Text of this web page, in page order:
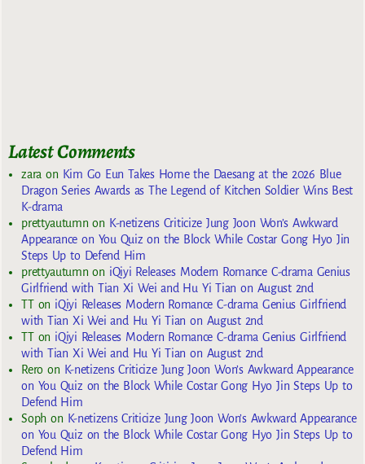
Latest Comments
zara on Kim Go Eun Takes Home the Daesang at the 2026 Blue
Dragon Series Awards as The Legend of Kitchen Soldier Wins Best
K-drama
prettyautumn on K-netizens Criticize Jung Joon Won’s Awkward
Appearance on You Quiz on the Block While Costar Gong Hyo Jin
Steps Up to Defend Him
prettyautumn on iQiyi Releases Modern Romance C-drama Genius
Girlfriend with Tian Xi Wei and Hu Yi Tian on August 2nd
TTon iQiyi Releases Modern Romance C-drama Genius Girlfriend
with Tian Xi Wei and Hu Yi Tian on August 2nd
TTon iQiyi Releases Modern Romance C-drama Genius Girlfriend
with Tian Xi Wei and Hu Yi Tian on August 2nd
Reroon K-netizens Criticize Jung Joon Won’s Awkward Appearance
on You Quiz on the Block While Costar Gong Hyo Jin Steps Up to
Defend Him
Sophon K-netizens Criticize Jung Joon Won’s Awkward Appearance
on You Quiz on the Block While Costar Gong Hyo Jin Steps Up to
Defend Him